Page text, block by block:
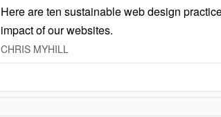
Here are ten sustainable web design
impact of our websites.
CHRIS MYHILL